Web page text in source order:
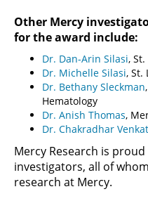
Other Mercy
for the award include:
Dr. Dan-Arin Silasi,
Dr. Michelle Silasi, St.
Dr. Bethany Sleckman
Hematology
Dr. Anish Thomas,
Dr. Chakradhar
Mercy Research is
investigators, all of
research at Mercy.